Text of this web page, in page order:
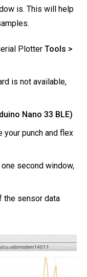
is. This will help
Plotter Tools >
is not available,
Nano 33 BLE)
your punch and flex
second window,
the sensor data